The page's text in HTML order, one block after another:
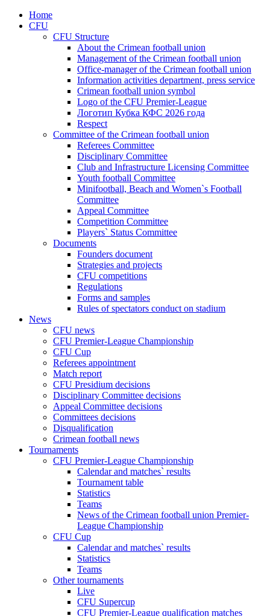
Home
CFU
CFU Structure
About the Crimean football union
Management of the Crimean football union
Office-manager of the Crimean football union
Information activities department, press service
Crimean football union symbol
Logo of the CFU Premier-League
Логотип Кубка КФС 2026 года
Respect
Committee of the Crimean football union
Referees Committee
Disciplinary Committee
Club and Infrastructure Licensing Committee
Youth football Committee
Minifootball, Beach and Women`s Football
Committee
Appeal Committee
Competition Committee
Players` Status Committee
Documents
Founders document
Strategies and projects
CFU competitions
Regulations
Forms and samples
Rules of spectators conduct on stadium
News
CFU news
CFU Premier-League Championship
CFU Cup
Referees appointment
Match report
CFU Presidium decisions
Disciplinary Committee decisions
Appeal Committee decisions
Committees decisions
Disqualification
Crimean football news
Tournaments
CFU Premier-League Championship
Calendar and matches` results
Tournament table
Statistics
Teams
News of the Crimean football union Premier-
League Championship
CFU Cup
Calendar and matches` results
Statistics
Teams
Other tournaments
Live
CFU Supercup
CFU Premier-League qualification matches